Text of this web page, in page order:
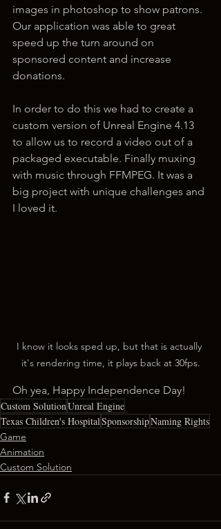
images in photoshop to show patrons.
Our application was able to great
speed up the turn around on
sponsored content and increase
donations.
In order to do this we had to create a
custom version of Unreal Engine 4.13
to allow us to record a video out of a
packaged executable. Finally muxing
with music through FFMPEG. It was a
big project with unique challenges and
I loved it.
I know it looks sped up, but that is actually
it's rendering time, it plays back at 30fps.
Oh yea, Happy Independence Day!
Custom SolutionUnreal Engine
Texas Children's HospitalSponsorshipNaming Rights
Game
Animation
Custom Solution